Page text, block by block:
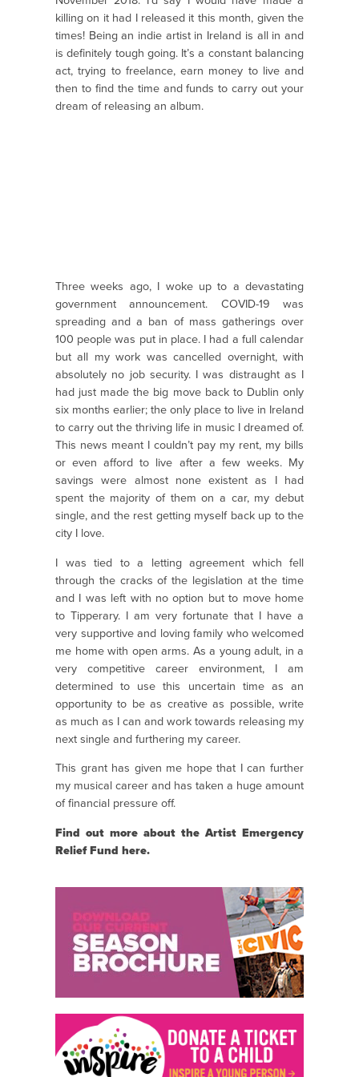
killing on it had I released it this month, given the
times! Being an indie artist in Ireland is all in and
is definitely tough going. It’s a constant balancing
act, trying to freelance, earn money to live and
then to find the time and funds to carry out your
dream of releasing an album.
Three weeks ago, I woke up to a devastating
government announcement. COVID-19 was
spreading and a ban of mass gatherings over
100 people was put in place. I had a full calendar
but all my work was cancelled overnight, with
absolutely no job security. I was distraught as I
had just made the big move back to Dublin only
six months earlier; the only place to live in Ireland
to carry out the thriving life in music I dreamed of.
This news meant I couldn’t pay my rent, my bills
or even afford to live after a few weeks. My
savings were almost none existent as I had
spent the majority of them on a car, my debut
single, and the rest getting myself back up to the
city I love.
I was tied to a letting agreement which fell
through the cracks of the legislation at the time
and I was left with no option but to move home
to Tipperary. I am very fortunate that I have a
very supportive and loving family who welcomed
me home with open arms. As a young adult, in a
very competitive career environment, I am
determined to use this uncertain time as an
opportunity to be as creative as possible, write
as much as I can and work towards releasing my
next single and furthering my career.
This grant has given me hope that I can further
my musical career and has taken a huge amount
of financial pressure off.
Find out more about the Artist Emergency
Relief Fund here.